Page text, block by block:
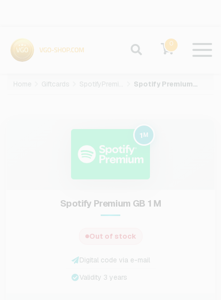
0
Home Giftcards SpotifyPremium Spotify Premium GB-1-M
1M
Spotify Premium GB 1 M
Out of stock
Digital code via e-mail
Validity 3 years